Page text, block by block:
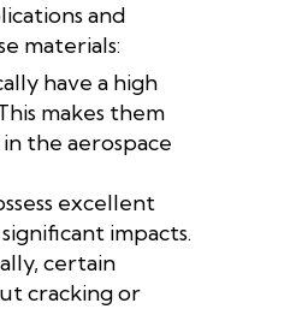
and
materials:
have a high
makes them
the aerospace
excellent
impacts.
certain
cracking or